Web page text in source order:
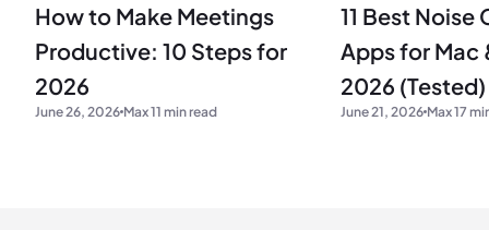
How to Make Meetings
Productive: 10 Steps for
2026
June 26, 2026 Max 11 min read
11 Best Noise
Apps for Mac
2026 (Tested)
June 21, 2026 Max 17